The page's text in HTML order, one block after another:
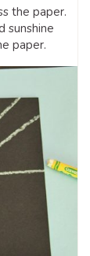
the paper.
sunshine
paper.